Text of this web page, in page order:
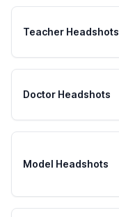
Teacher Headshots
Doctor Headshots
Model Headshots